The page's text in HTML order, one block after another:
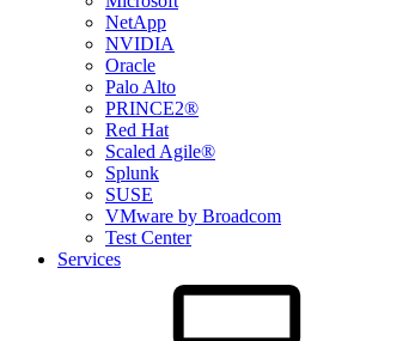
NetApp
NVIDIA
Oracle
Palo Alto
PRINCE2®
Red Hat
Scaled Agile®
Splunk
SUSE
VMware by Broadcom
Test Center
Services